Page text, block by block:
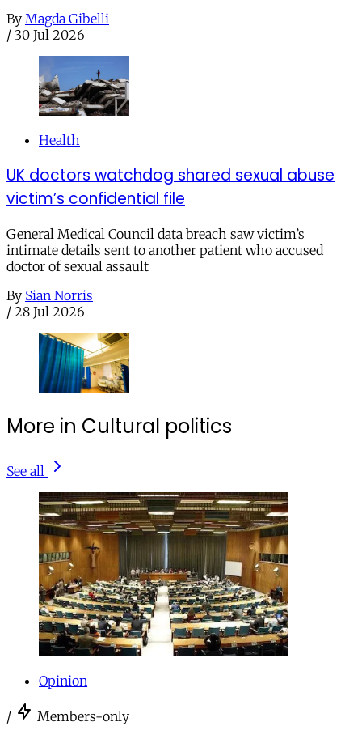
By Magda Gibelli
/ 30 Jul 2026
Health
UK doctors watchdog shared sexual abuse
victim’s confidential file
General Medical Council data breach saw victim’s
intimate details sent to another patient who accused
doctor of sexual assault
By Sian Norris
/ 28 Jul 2026
More in Cultural politics
See all
Opinion
/ Members-only